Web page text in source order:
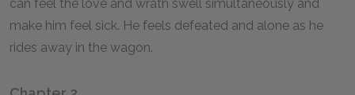
can feel the love and wrath swell simultaneously and
make him feel sick. He feels defeated and alone as he
rides away in the wagon.